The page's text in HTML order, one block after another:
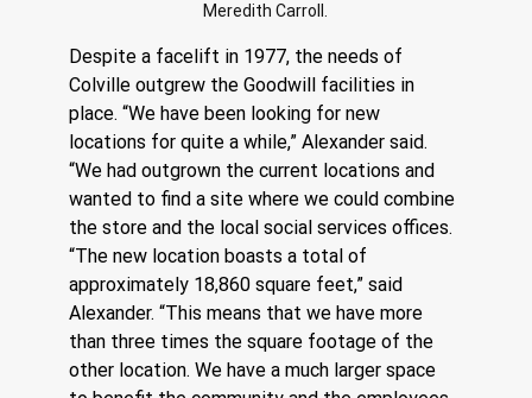
Meredith Carroll.
Despite a facelift in 1977, the needs of
Colville outgrew the Goodwill facilities in
place. “We have been looking for new
locations for quite a while,” Alexander said.
“We had outgrown the current locations and
wanted to find a site where we could combine
the store and the local social services offices.
“The new location boasts a total of
approximately 18,860 square feet,” said
Alexander. “This means that we have more
than three times the square footage of the
other location. We have a much larger space